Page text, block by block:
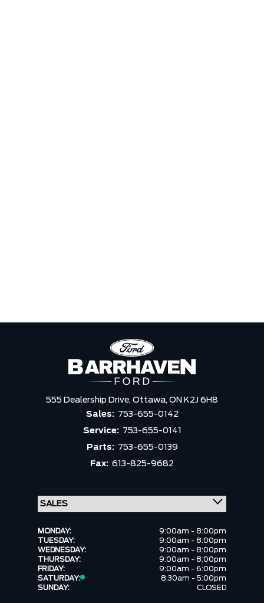
555 Dealership Drive, Ottawa, ON K2J 6H8
Sales: 753-655-0142
Service: 753-655-0141
Parts: 753-655-0139
Fax: 613-825-9682
MONDAY:
9:00am - 8:00pm
TUESDAY:
9:00am - 8:00pm
WEDNESDAY:
9:00am - 8:00pm
THURSDAY:
9:00am - 8:00pm
FRIDAY:
9:00am - 6:00pm
SATURDAY:
8:30am - 5:00pm
SUNDAY:
CLOSED